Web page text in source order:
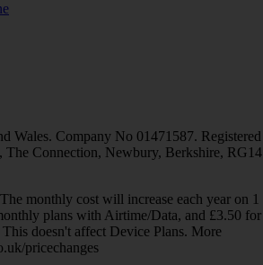
Wales. Company No 01471587. Registered
The Connection, Newbury, Berkshire, RG14
monthly cost will increase each year on 1
plans with Airtime/Data, and £3.50 for
doesn't affect Device Plans. More
pricechanges